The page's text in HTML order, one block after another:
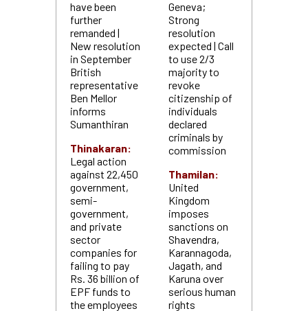
have been
further
remanded |
New resolution
in September
British
representative
Ben Mellor
informs
Sumanthiran
Thinakaran:
Legal action
against 22,450
government,
semi-
government,
and private
sector
companies for
failing to pay
Rs. 36 billion of
EPF funds to
the employees
Geneva;
Strong
resolution
expected | Call
to use 2/3
majority to
revoke
citizenship of
individuals
declared
criminals by
commission
Thamilan:
United
Kingdom
imposes
sanctions on
Shavendra,
Karannagoda,
Jagath, and
Karuna over
serious human
rights